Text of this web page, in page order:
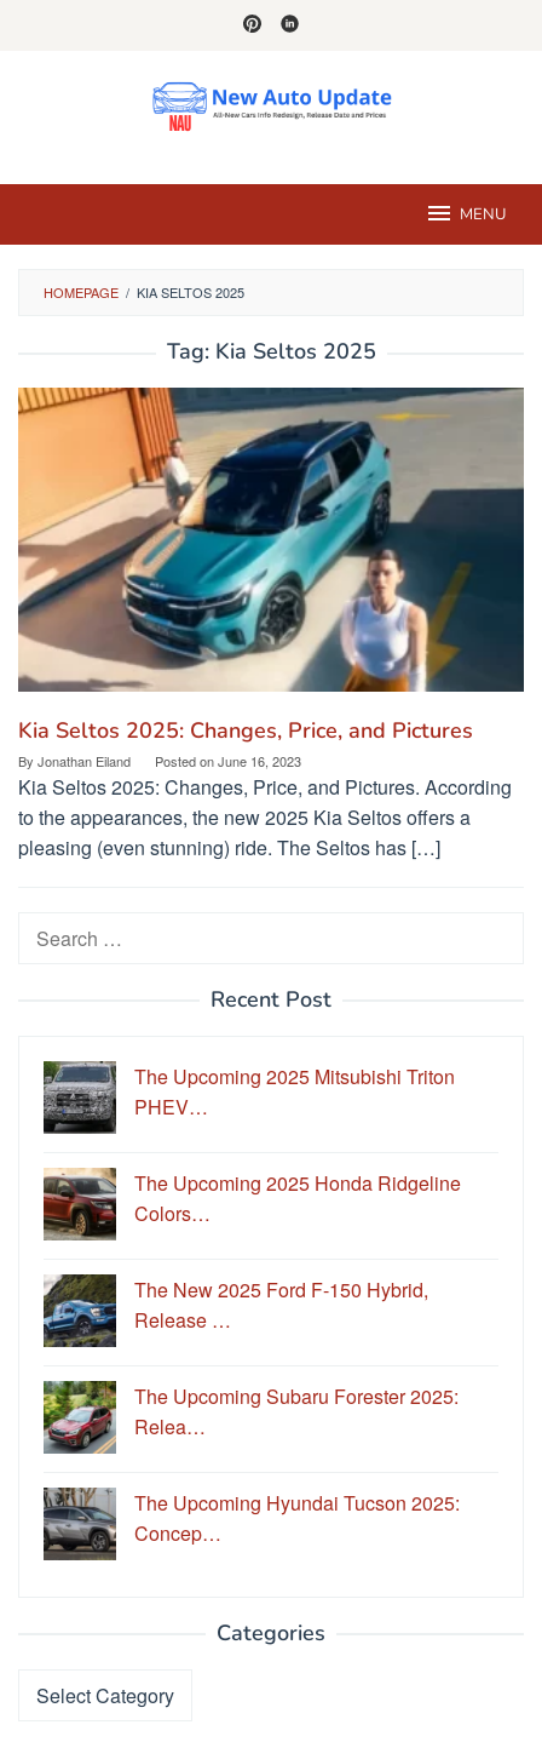
MENU
HOMEPAGE / KIA SELTOS 2025
Tag: Kia Seltos 2025
Kia Seltos 2025: Changes, Price, and Pictures
By Jonathan Eiland Posted onJune 16, 2023
Kia Seltos 2025: Changes, Price, and Pictures. According
to the appearances, the new 2025 Kia Seltos offers a
pleasing (even stunning) ride. The Seltos has […]
Search
Recent Post
The Upcoming 2025 Mitsubishi Triton
PHEV…
The Upcoming 2025 Honda Ridgeline
Colors…
The New 2025 Ford F-150 Hybrid,
Release …
The Upcoming Subaru Forester 2025:
Relea…
The Upcoming Hyundai Tucson 2025:
Concep…
Categories
Categories